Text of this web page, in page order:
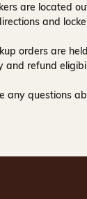
are located
and
orders are
and refund
any questions